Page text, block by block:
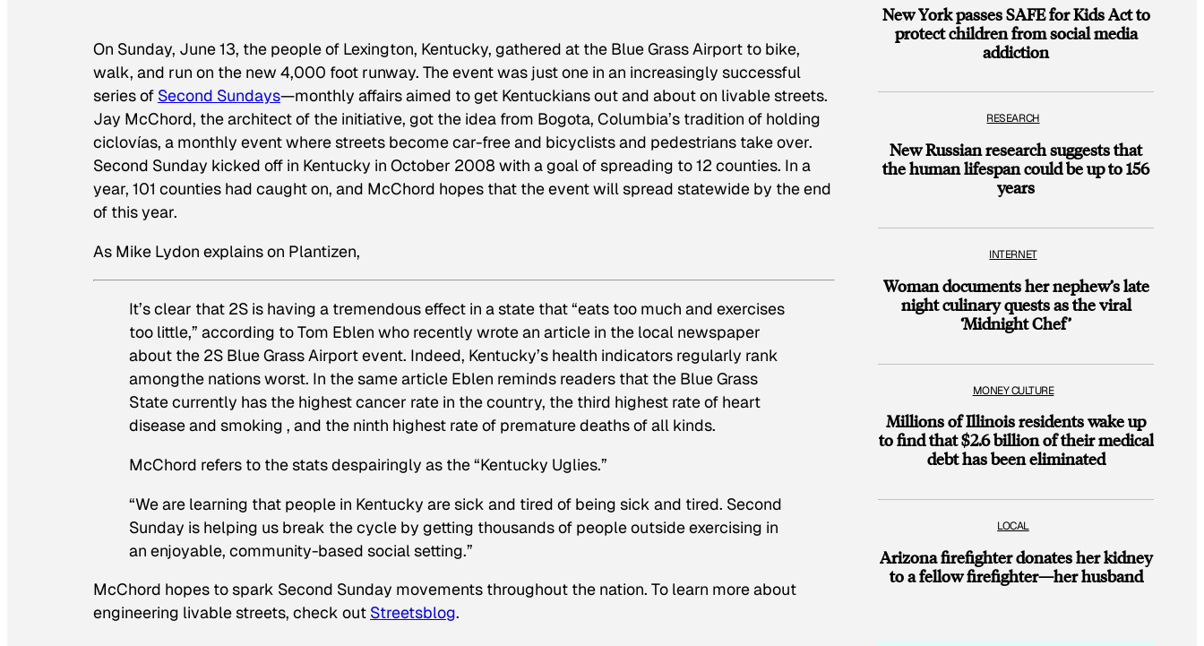
On Sunday, June 13, the people of Lexington, Kentucky, gathered at the Blue Grass Airport to bike,
walk, and run on the new 4,000 foot runway. The event was just one in an increasingly successful
series of Second Sundays—monthly affairs aimed to get Kentuckians out and about on livable streets.
Jay McChord, the architect of the initiative, got the idea from Bogota, Columbia’s tradition of holding
ciclovías, a monthly event where streets become car-free and bicyclists and pedestrians take over.
Second Sunday kicked off in Kentucky in October 2008 with a goal of spreading to 12 counties. In a
year, 101 counties had caught on, and McChord hopes that the event will spread statewide by the end
of this year.
As Mike Lydon explains on Plantizen,
It’s clear that 2S is having a tremendous effect in a state that “eats too much and exercises
too little,” according to Tom Eblen who recently wrote an article in the local newspaper
about the 2S Blue Grass Airport event. Indeed, Kentucky’s health indicators regularly rank
amongthe nations worst. In the same article Eblen reminds readers that the Blue Grass
State currently has the highest cancer rate in the country, the third highest rate of heart
disease and smoking , and the ninth highest rate of premature deaths of all kinds.
McChord refers to the stats despairingly as the “Kentucky Uglies.”
“We are learning that people in Kentucky are sick and tired of being sick and tired. Second
Sunday is helping us break the cycle by getting thousands of people outside exercising in
an enjoyable, community-based social setting.”
McChord hopes to spark Second Sunday movements throughout the nation. To learn more about
engineering livable streets, check out Streetsblog.
New York passes SAFE for Kids Act to
protect children from social media
addiction
RESEARCH
New Russian research suggests that
the human lifespan could be up to 156
years
INTERNET
Woman documents her nephew’s late
night culinary quests as the viral
‘Midnight Chef’
MONEY CULTURE
Millions of Illinois residents wake up
to find that $2.6 billion of their medical
debt has been eliminated
LOCAL
Arizona firefighter donates her kidney
to a fellow firefighter—her husband